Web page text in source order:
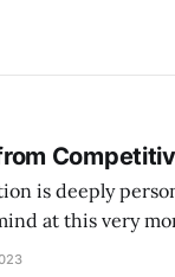
is deeply
at this very
narcissist, the self